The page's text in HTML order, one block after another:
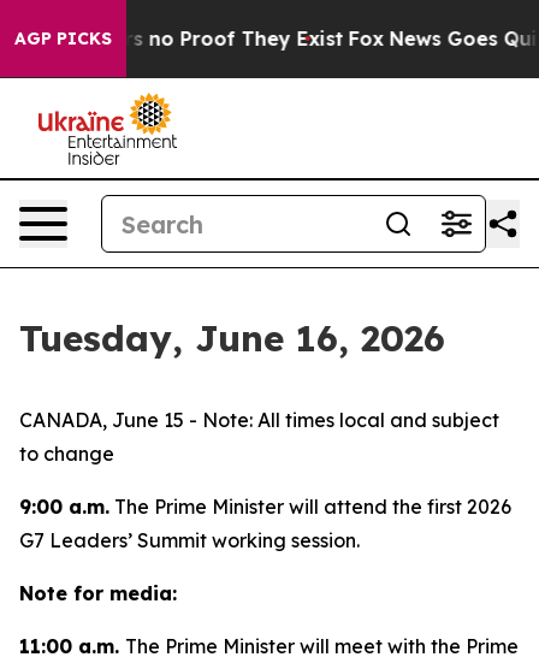
AGP PICKS
but Offers no Proof They Exist Fox News Goes
Tuesday, June 16, 2026
CANADA, June 15 - Note: All times local and subject
to change
9:00 a.m. The Prime Minister will attend the first 2026
G7 Leaders’ Summit working session.
Note for media:
11:00 a.m. The Prime Minister will meet with the Prime